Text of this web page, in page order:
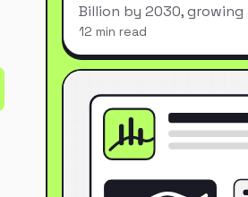
Billion by 2030, growing
12 min read